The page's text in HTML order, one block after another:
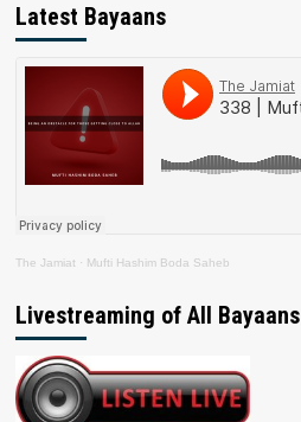
Latest Bayaans
The Jamiat · Mufti Hashim Boda Saheb
Livestreaming of All Bayaans